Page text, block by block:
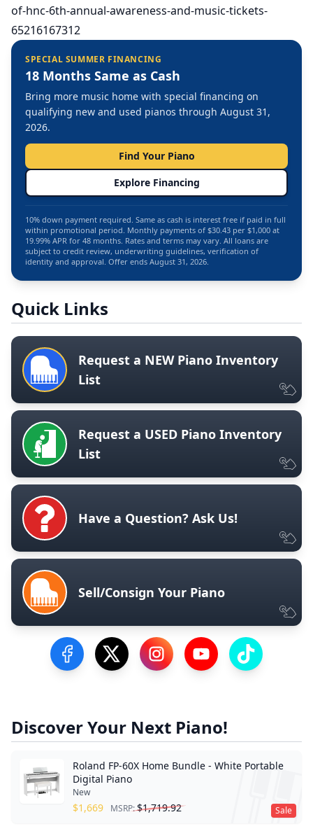
of-hnc-6th-annual-awareness-and-music-tickets-
65216167312
SPECIAL SUMMER FINANCING
18 Months Same as Cash
Bring more music home with special financing on
qualifying new and used pianos through August 31,
2026.
Find Your Piano
Explore Financing
10% down payment required. Same as cash is interest free if paid in full
within promotional period. Monthly payments of $30.43 per $1,000 at
19.99% APR for 48 months. Rates and terms may vary. All loans are
subject to credit review, underwriting guidelines, verification of
identity and approval. Offer ends August 31, 2026.
Quick Links
Request a NEW Piano Inventory
List
Request a USED Piano Inventory
List
Have a Question? Ask Us!
Sell/Consign Your Piano
Visit our Facebook Page
Visit our Twitter Profile
Visit our Instagram Profile
Visit our YouTube
Visit our
Discover Your Next Piano!
Sale
Roland FP-60X Home Bundle - White Portable
Digital Piano
New
$1,669 MSRP:$1,719.92